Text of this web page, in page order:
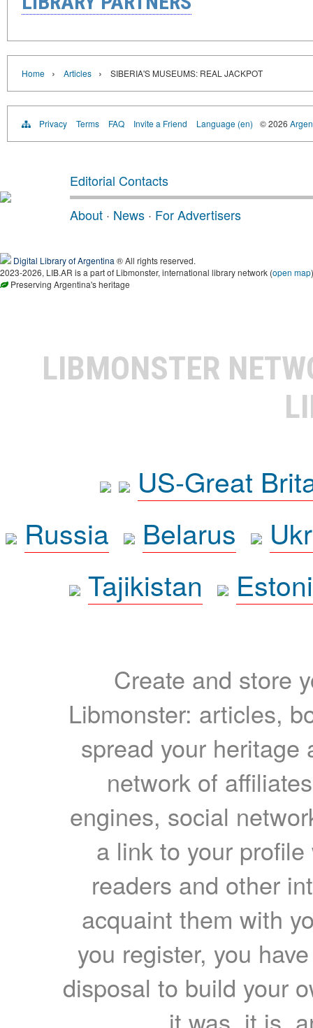
Home › Articles › SIBERIA'S MUSEUMS: REAL JACKPOT
Privacy Terms FAQ Invite a Friend Language (en) © 2026
Editorial Contacts
About · News · For Advertisers
Digital Library of Argentina ® All rights reserved.
2023-2026, LIB.AR is a part of Libmonster, international library network (open map)
Preserving Argentina's heritage
LIBMONSTER
US-Great
Russia
Belarus
Tajikistan
Create and store
Libmonster: articles,
spread your heritage
network of
engines, social
a link to your
readers and other
acquaint them with
you register, you
disposal to build your
it was, it is,